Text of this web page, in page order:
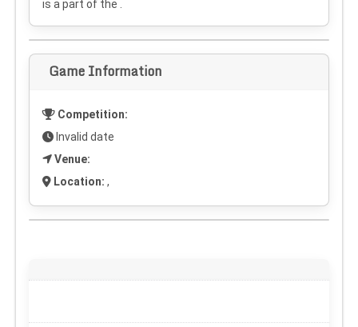
is a part of the .
Game Information
Competition:
Invalid date
Venue:
Location: ,